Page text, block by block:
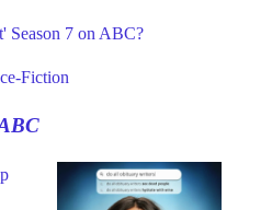
Season 7 on ABC?
Fiction